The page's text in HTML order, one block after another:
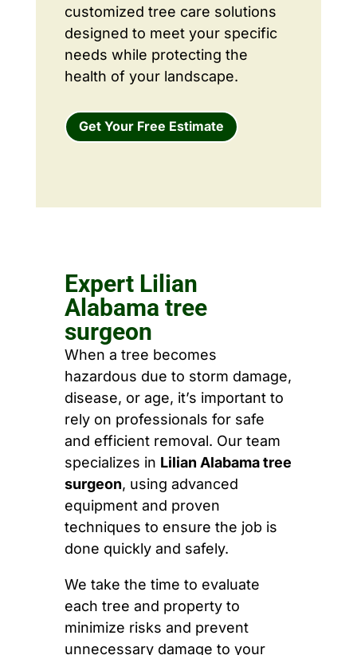
customized tree care solutions
designed to meet your specific
needs while protecting the
health of your landscape.
Get Your Free Estimate
Expert Lilian
Alabama tree
surgeon
When a tree becomes
hazardous due to storm damage,
disease, or age, it’s important to
rely on professionals for safe
and efficient removal. Our team
specializes in Lilian Alabama tree
surgeon, using advanced
equipment and proven
techniques to ensure the job is
done quickly and safely.
We take the time to evaluate
each tree and property to
minimize risks and prevent
unnecessary damage to your